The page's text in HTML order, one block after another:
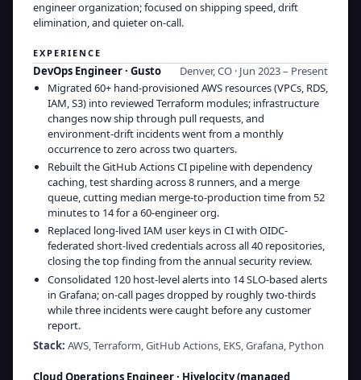
engineer organization; focused on shipping speed, drift
elimination, and quieter on-call.
EXPERIENCE
DevOps Engineer· Gusto
Denver, CO · Jun 2023 – Present
Migrated 60+ hand-provisioned AWS resources (VPCs, RDS,
IAM, S3) into reviewed Terraform modules; infrastructure
changes now ship through pull requests, and
environment-drift incidents went from a monthly
occurrence to zero across two quarters.
Rebuilt the GitHub Actions CI pipeline with dependency
caching, test sharding across 8 runners, and a merge
queue, cutting median merge-to-production time from 52
minutes to 14 for a 60-engineer org.
Replaced long-lived IAM user keys in CI with OIDC-
federated short-lived credentials across all 40 repositories,
closing the top finding from the annual security review.
Consolidated 120 host-level alerts into 14 SLO-based alerts
in Grafana; on-call pages dropped by roughly two-thirds
while three incidents were caught before any customer
report.
Stack: AWS, Terraform, GitHub Actions, EKS, Grafana, Python
Cloud Operations Engineer· Hivelocity (managed